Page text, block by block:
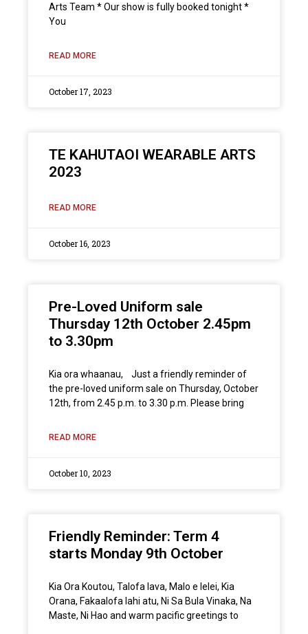
Arts Team * Our show is fully booked tonight *
You
READ MORE
October 17, 2023
TE KAHUTAOI WEARABLE ARTS
2023
READ MORE
October 16, 2023
Pre-Loved Uniform sale
Thursday 12th October 2.45pm
to 3.30pm
Kia ora whaanau, Just a friendly reminder of
the pre-loved uniform sale on Thursday, October
12th, from 2.45 p.m. to 3.30 p.m. Please bring
READ MORE
October 10, 2023
Friendly Reminder: Term 4
starts Monday 9th October
Kia Ora Koutou, Talofa lava, Malo e lelei, Kia
Orana, Fakaalofa lahi atu, Ni Sa Bula Vinaka, Na
Maste, Ni Hao and warm pacific greetings to